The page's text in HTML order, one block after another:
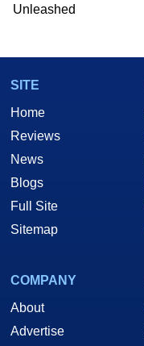
Unleashed
SITE
Home
Reviews
News
Blogs
Full Site
Sitemap
COMPANY
About
Advertise